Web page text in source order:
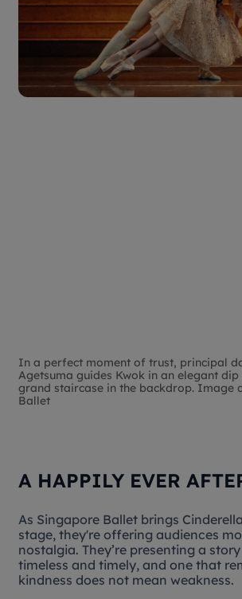
In a perfect moment of trust, principal
Agetsuma guides Kwok in an elegant
grand staircase in the backdrop. Image
Ballet
A HAPPILY EVER
As Singapore Ballet brings Cinderella
stage, they're offering audiences
nostalgia. They’re presenting a
timeless and timely, and one that
kindness does not mean weakness.